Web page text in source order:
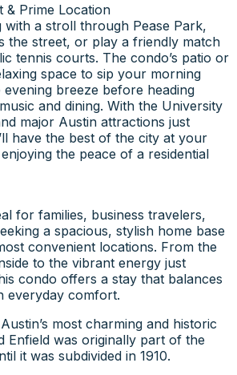
& Prime Location
a stroll through Pease Park,
the street, or play a friendly match
tennis courts. The condo’s patio or
space to sip your morning
breeze before heading
and dining. With the University
major Austin attractions just
have the best of the city at your
the peace of a residential
for families, business travelers,
a spacious, stylish home base
convenient locations. From the
to the vibrant energy just
condo offers a stay that balances
everyday comfort.
most charming and historic
Enfield was originally part of the
it was subdivided in 1910.